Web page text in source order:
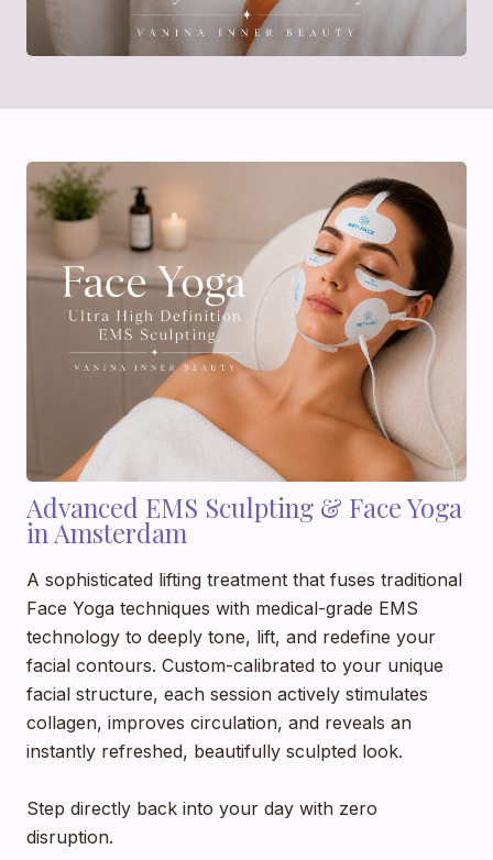
Advanced EMS Sculpting & Face Yoga
in Amsterdam
A sophisticated lifting treatment that fuses traditional
Face Yoga techniques with medical-grade EMS
technology to deeply tone, lift, and redefine your
facial contours. Custom-calibrated to your unique
facial structure, each session actively stimulates
collagen, improves circulation, and reveals an
instantly refreshed, beautifully sculpted look.
Step directly back into your day with zero
disruption.